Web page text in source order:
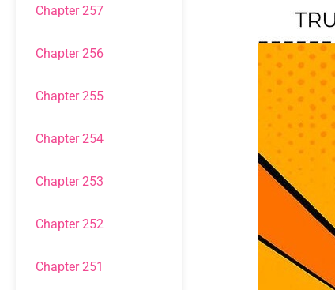
Chapter 257
Chapter 256
Chapter 255
Chapter 254
Chapter 253
Chapter 252
Chapter 251